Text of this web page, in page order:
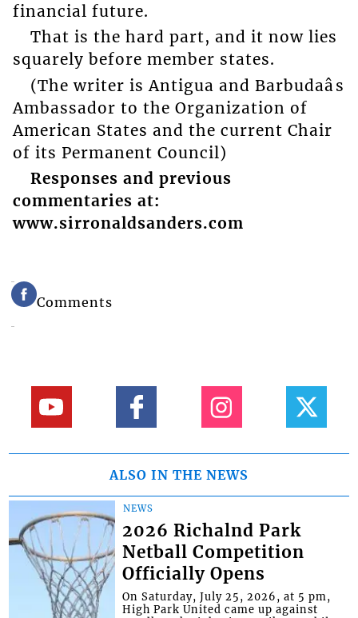
financial future.
That is the hard part, and it now lies
squarely before member states.
(The writer is Antigua and Barbudaâs
Ambassador to the Organization of
American States and the current Chair
of its Permanent Council)
Responses and previous
commentaries at:
www.sirronaldsanders.com
Comments
ALSO IN THE NEWS
NEWS
2026 Richalnd Park
Netball Competition
Officially Opens
On Saturday, July 25, 2026, at 5 pm,
High Park United came up against